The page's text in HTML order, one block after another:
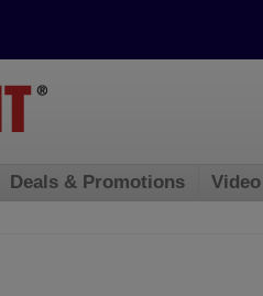
Deals & Promotions